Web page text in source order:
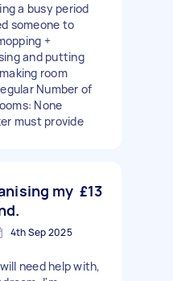
a busy period
someone to
+
and putting
room
Number of
None
must provide
my £13
4th Sep 2025
need help with,